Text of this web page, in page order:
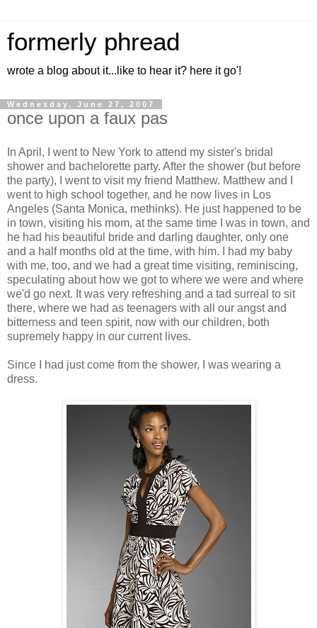
formerly phread
wrote a blog about it...like to hear it? here it go'!
Wednesday, June 27, 2007
once upon a faux pas
In April, I went to New York to attend my sister's bridal
shower and bachelorette party. After the shower (but before
the party), I went to visit my friend Matthew. Matthew and I
went to high school together, and he now lives in Los
Angeles (Santa Monica, methinks). He just happened to be
in town, visiting his mom, at the same time I was in town, and
he had his beautiful bride and darling daughter, only one
and a half months old at the time, with him. I had my baby
with me, too, and we had a great time visiting, reminiscing,
speculating about how we got to where we were and where
we'd go next. It was very refreshing and a tad surreal to sit
there, where we had as teenagers with all our angst and
bitterness and teen spirit, now with our children, both
supremely happy in our current lives.
Since I had just come from the shower, I was wearing a
dress.